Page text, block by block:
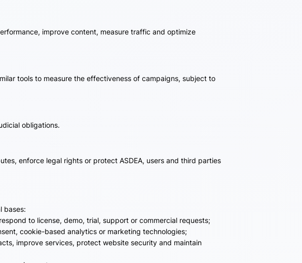
improve content, measure traffic and optimize
tools to measure the effectiveness of campaigns, subject to
obligations.
enforce legal rights or protect ASDEA, users and third parties
bases:
to license, demo, trial, support or commercial requests;
cookie-based analytics or marketing technologies;
improve services, protect website security and maintain